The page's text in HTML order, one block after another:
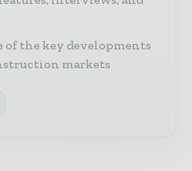
of the key developments
markets